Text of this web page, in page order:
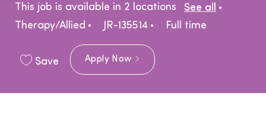
This job is available in 2 locations See all
Therapy/Allied
JR-135514 Job Type
Full time
Save Apply Now